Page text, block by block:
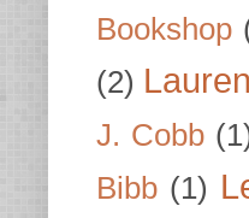
Bookshop
(2)
J. Cobb
Bibb (1)